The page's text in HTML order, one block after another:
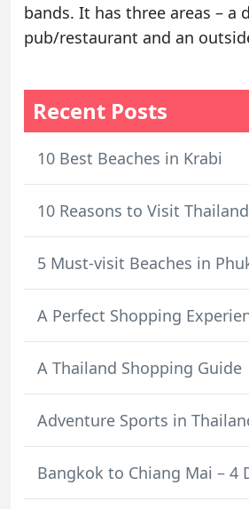
bands. It has three areas – a
pub/restaurant and an
Recent Posts
10 Best Beaches in Krabi
10 Reasons to Visit
5 Must-visit Beaches in
A Perfect Shopping
A Thailand Shopping Guide
Adventure Sports in
Bangkok to Chiang Mai – 4